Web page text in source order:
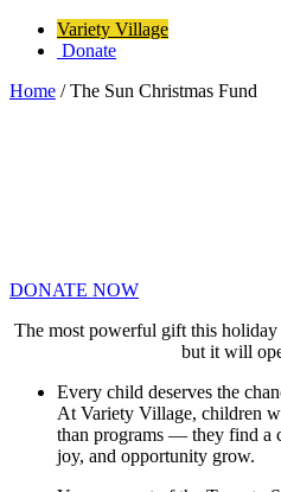
Variety Village
Donate
Home /The Sun Christmas Fund
DONATE NOW
The most powerful gift this
but it will
Every child deserves the
At Variety Village, children
than programs — they find a
joy, and opportunity grow.